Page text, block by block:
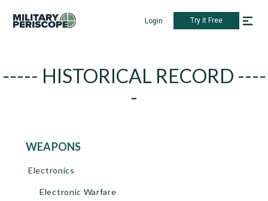
Login Try it Free
----- HISTORICAL RECORD ----
-
WEAPONS
Electronics
Electronic Warfare